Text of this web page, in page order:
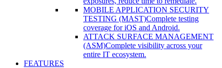
MOBILE APPLICATION SECURITY
TESTING (MAST)Complete testing
coverage for iOS and Android.
ATTACK SURFACE MANAGEMENT
(ASM)Complete visibility across your
entire IT ecosystem.
FEATURES